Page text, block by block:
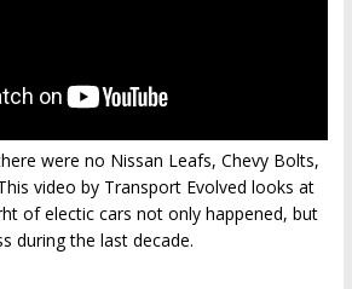
were no Nissan Leafs, Chevy Bolts,
video by Transport Evolved looks at
of electic cars not only happened, but
during the last decade.